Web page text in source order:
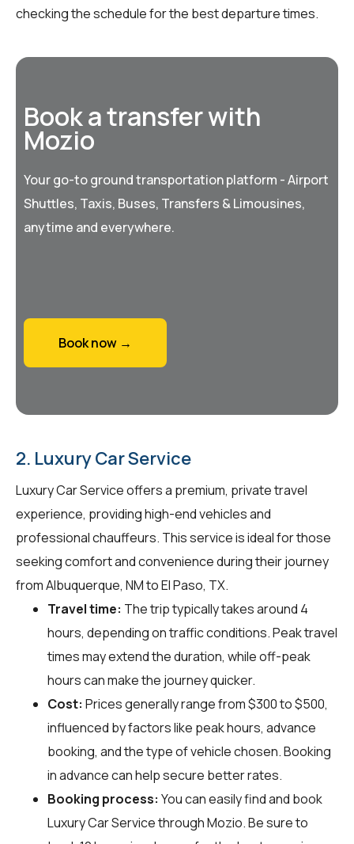
checking the schedule for the best departure times.
Book a transfer with
Mozio
Your go-to ground transportation platform - Airport
Shuttles, Taxis, Buses, Transfers & Limousines,
anytime and everywhere.
Book now →
2. Luxury Car Service
Luxury Car Service offers a premium, private travel
experience, providing high-end vehicles and
professional chauffeurs. This service is ideal for those
seeking comfort and convenience during their journey
from Albuquerque, NM to El Paso, TX.
Travel time: The trip typically takes around 4
hours, depending on traffic conditions. Peak travel
times may extend the duration, while off-peak
hours can make the journey quicker.
Cost: Prices generally range from $300 to $500,
influenced by factors like peak hours, advance
booking, and the type of vehicle chosen. Booking
in advance can help secure better rates.
Booking process: You can easily find and book
Luxury Car Service throughMozio. Be sure to